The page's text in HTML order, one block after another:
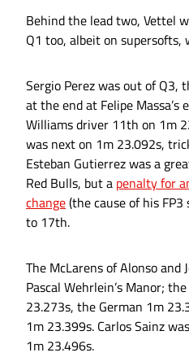
Behind the lead two, Vettel
Q1 too, albeit on supersofts,
Sergio Perez was out of Q3,
at the end at Felipe Massa’s
Williams driver 11th on 1m
was next on 1m 23.092s,
Esteban Gutierrez was a
Red Bulls, but a penalty for
change(the cause of his
to 17th.
The McLarens of Alonso
Pascal Wehrlein’s Manor;
23.273s, the German 1m
1m 23.399s. Carlos Sainz
1m 23.496s.